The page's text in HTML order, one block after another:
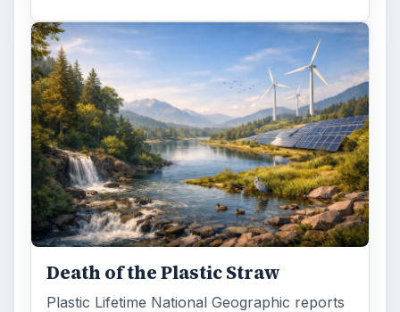
Death of the Plastic Straw
Plastic Lifetime National Geographic reports